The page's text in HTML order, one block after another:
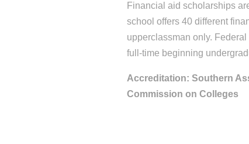
Financial aid scholarships
school offers 40 different
upperclassman only.
full-time beginning
Accreditation: Southern
Commission on Colleges